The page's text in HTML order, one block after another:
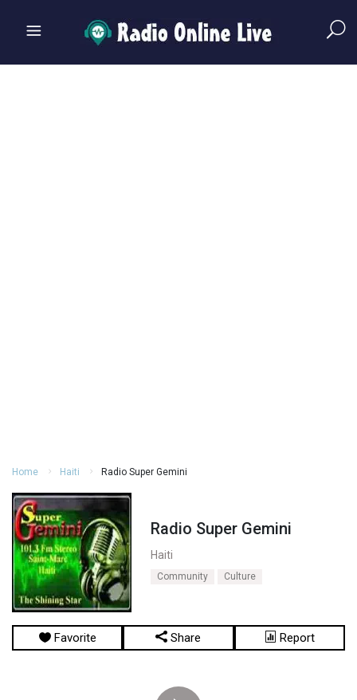
Home Haiti Radio Super Gemini
Radio Super Gemini
Haiti
Community Culture
Favorite Share Report